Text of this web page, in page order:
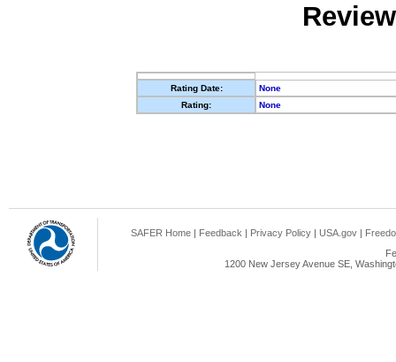
Rating Date:
None
Rating:
None
SAFER Home | Feedback | Privacy Policy | USA.gov |
1200 New Jersey Avenue SE,